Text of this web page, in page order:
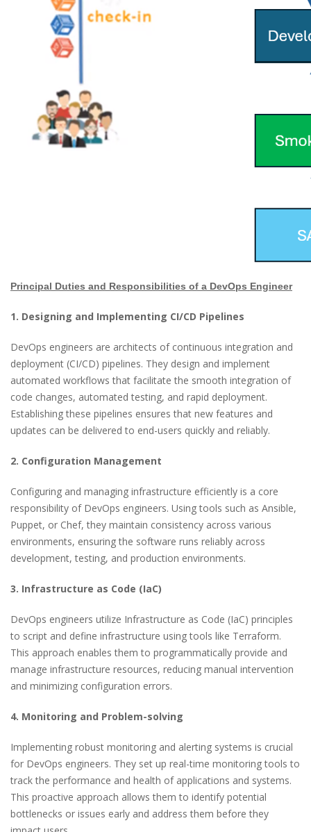
Principal Duties and Responsibilities of a DevOps Engineer
1. Designing and Implementing CI/CD Pipelines
DevOps engineers are architects of continuous integration and
deployment (CI/CD) pipelines. They design and implement
automated workflows that facilitate the smooth integration of
code changes, automated testing, and rapid deployment.
Establishing these pipelines ensures that new features and
updates can be delivered to end-users quickly and reliably.
2. Configuration Management
Configuring and managing infrastructure efficiently is a core
responsibility of DevOps engineers. Using tools such as Ansible,
Puppet, or Chef, they maintain consistency across various
environments, ensuring the software runs reliably across
development, testing, and production environments.
3. Infrastructure as Code (IaC)
DevOps engineers utilize Infrastructure as Code (IaC) principles
to script and define infrastructure using tools like Terraform.
This approach enables them to programmatically provide and
manage infrastructure resources, reducing manual intervention
and minimizing configuration errors.
4. Monitoring and Problem-solving
Implementing robust monitoring and alerting systems is crucial
for DevOps engineers. They set up real-time monitoring tools to
track the performance and health of applications and systems.
This proactive approach allows them to identify potential
bottlenecks or issues early and address them before they